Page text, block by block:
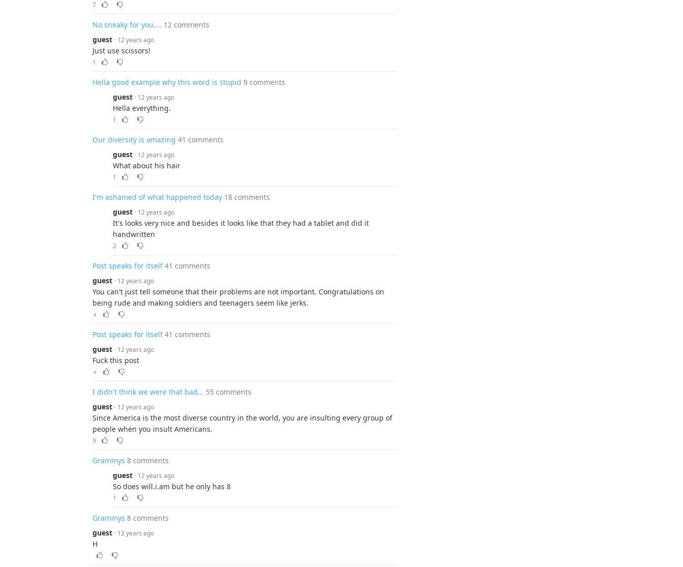
7
No sneaky for you.... 12 comments
guest · 12 years ago
Just use scissors!
1
Hella good example why this word is stupid 9 comments
guest · 12 years ago
Hella everything.
1
Our diversity is amazing 41 comments
guest · 12 years ago
What about his hair
1
I'm ashamed of what happened today 18 comments
guest · 12 years ago
It's looks very nice and besides it looks like that they had a tablet and did it
handwritten
2
Post speaks for itself 41 comments
guest · 12 years ago
You can't just tell someone that their problems are not important. Congratulations on
being rude and making soldiers and teenagers seem like jerks.
▼
Post speaks for itself 41 comments
guest · 12 years ago
Fuck this post
▼
I didn't think we were that bad... 55 comments
guest · 12 years ago
Since America is the most diverse country in the world, you are insulting every group of
people when you insult Americans.
9
Grammys 8 comments
guest · 12 years ago
So does will.i.am but he only has 8
1
Grammys 8 comments
guest · 12 years ago
H